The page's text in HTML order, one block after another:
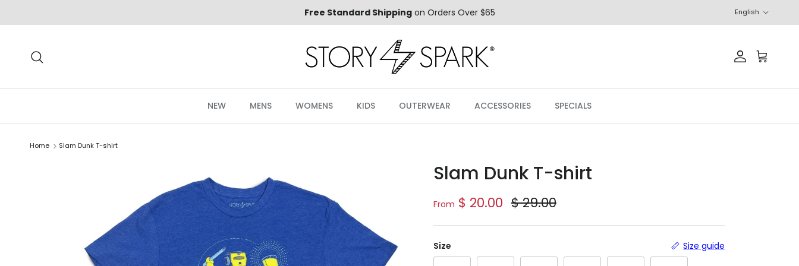
Free Standard Shippingon Orders Over $65 English
AccountCart
NEW MENS WOMENS KIDS OUTERWEAR ACCESSORIES SPECIALS
Home Slam Dunk T-shirt
Slam Dunk T-shirt
Sale price
From $ 20.00 Regular price
$ 29.00
Size Size guide